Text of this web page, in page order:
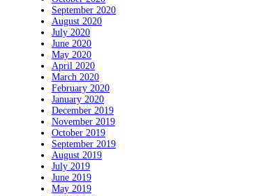
September 2020
August 2020
July 2020
June 2020
May 2020
April 2020
March 2020
February 2020
January 2020
December 2019
November 2019
October 2019
September 2019
August 2019
July 2019
June 2019
May 2019